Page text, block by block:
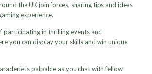
the UK join forces, sharing tips and ideas
experience.
participating in thrilling events and
you can display your skills and win unique
is palpable as you chat with fellow